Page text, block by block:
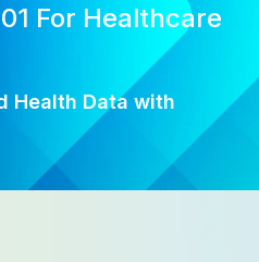
For Healthcare
Health Data with